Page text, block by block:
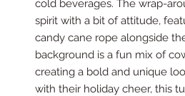
cold beverages. The wrap-
spirit with a bit of attitude,
candy cane rope alongside
background is a fun mix of
creating a bold and unique
with their holiday cheer, this